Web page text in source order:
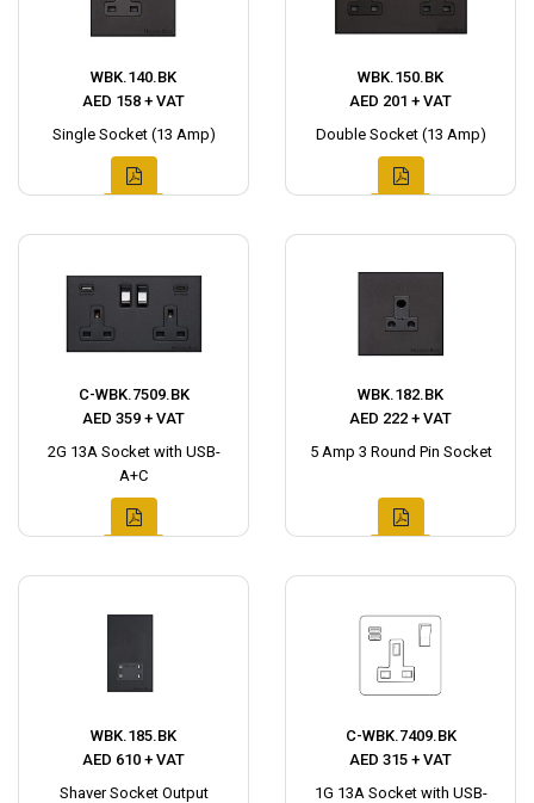
WBK.140.BK
AED 158 + VAT
Single Socket (13 Amp)
WBK.150.BK
AED 201 + VAT
Double Socket (13 Amp)
C-WBK.7509.BK
AED 359 + VAT
2G 13A Socket with USB-
A+C
WBK.182.BK
AED 222 + VAT
5 Amp 3 Round Pin Socket
WBK.185.BK
AED 610 + VAT
Shaver Socket Output
C-WBK.7409.BK
AED 315 + VAT
1G 13A Socket with USB-